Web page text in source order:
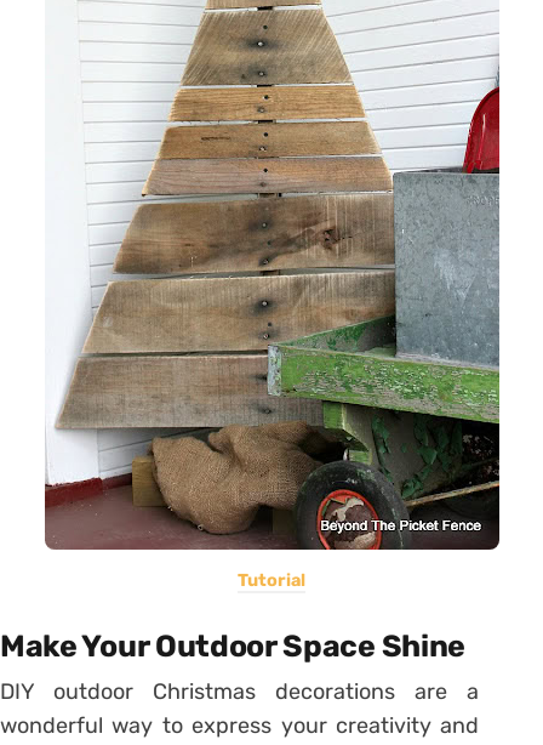
Tutorial
Make Your Outdoor Space Shine
DIY outdoor Christmas decorations are a
wonderful way to express your creativity and